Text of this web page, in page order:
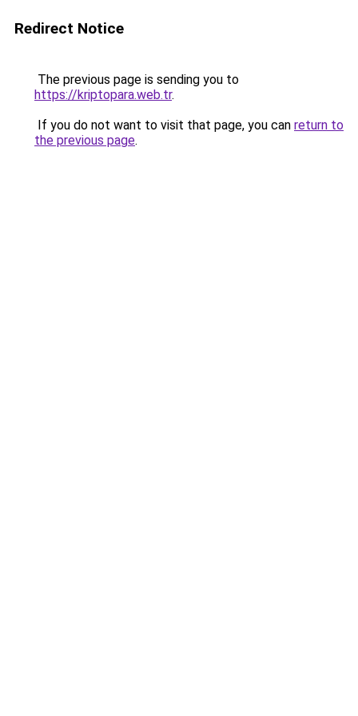
Redirect Notice
The previous page is sending you to
https://kriptopara.web.tr.
If you do not want to visit that page, you can return to
the previous page.